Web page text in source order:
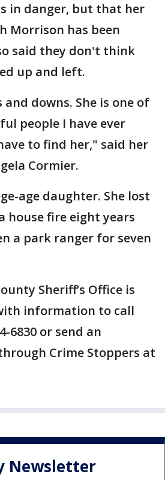
in danger, but that her
Morrison has been
said they don't think
up and left.
and downs. She is one of
people I have ever
to find her," said her
Cormier.
age daughter. She lost
house fire eight years
a park ranger for seven
Sheriff’s Office is
information to call
6830 or send an
Crime Stoppers at
Newsletter